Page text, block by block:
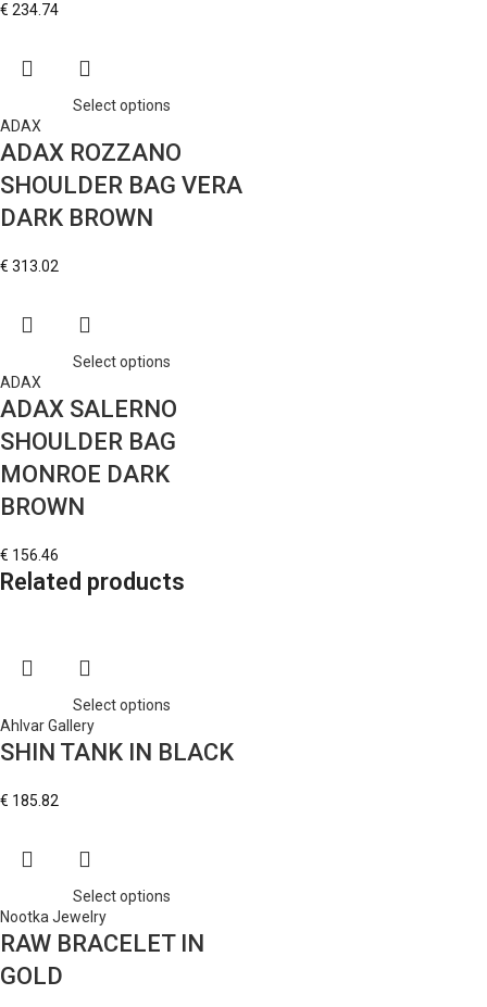
€ 234.74
Select options
ADAX
ADAX ROZZANO
SHOULDER BAG VERA
DARK BROWN
€ 313.02
Select options
ADAX
ADAX SALERNO
SHOULDER BAG
MONROE DARK
BROWN
€ 156.46
Related products
Select options
Ahlvar Gallery
SHIN TANK IN BLACK
€ 185.82
Select options
Nootka Jewelry
RAW BRACELET IN
GOLD